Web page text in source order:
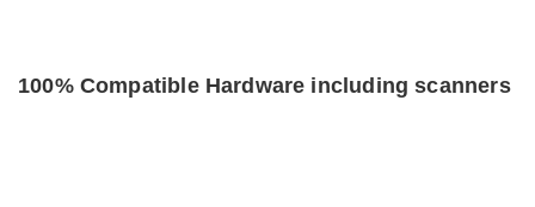
100% Compatible Hardware including scanners